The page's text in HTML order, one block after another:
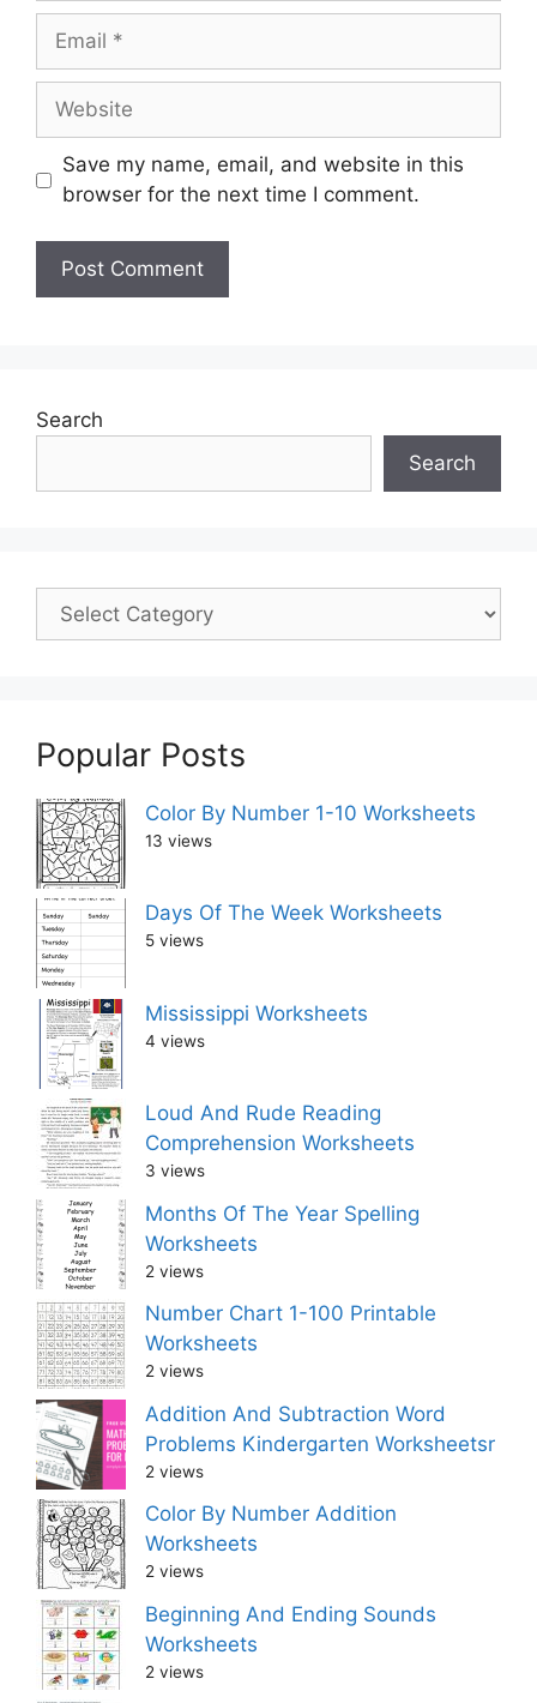
Save my name, email, and website in this
browser for the next time I comment.
Search
Search
Popular Posts
Color By Number 1-10 Worksheets
13 views
Days Of The Week Worksheets
5 views
Mississippi Worksheets
4 views
Loud And Rude Reading
Comprehension Worksheets
3 views
Months Of The Year Spelling
Worksheets
2 views
Number Chart 1-100 Printable
Worksheets
2 views
Addition And Subtraction Word
Problems Kindergarten Worksheetsr
2 views
Color By Number Addition
Worksheets
2 views
Beginning And Ending Sounds
Worksheets
2 views